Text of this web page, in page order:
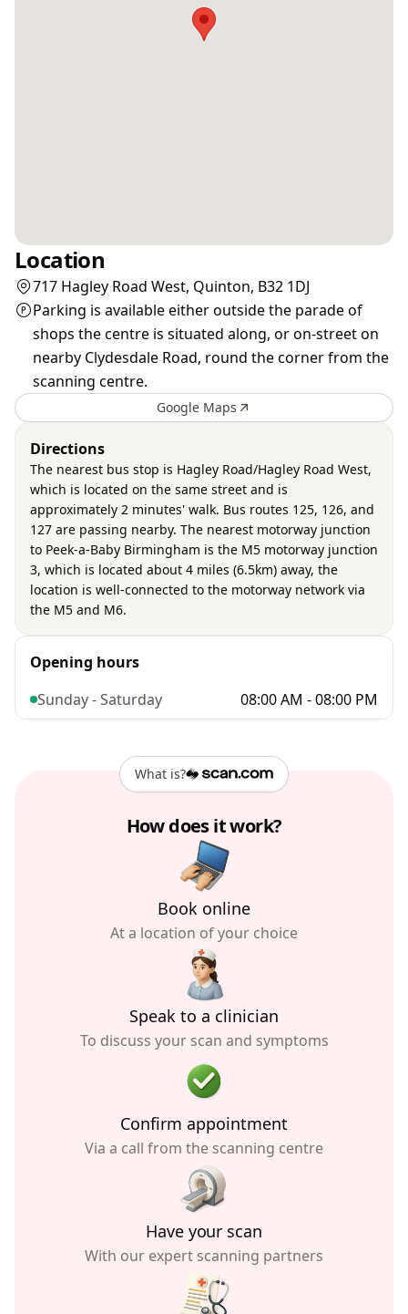
Location
717 Hagley Road West, Quinton, B32 1DJ
Parking is available either outside the parade of
shops the centre is situated along, or on-street on
nearby Clydesdale Road, round the corner from the
scanning centre.
Google Maps
Directions
The nearest bus stop is Hagley Road/Hagley Road West,
which is located on the same street and is
approximately 2 minutes' walk. Bus routes 125, 126, and
127 are passing nearby. The nearest motorway junction
to Peek-a-Baby Birmingham is the M5 motorway junction
3, which is located about 4 miles (6.5km) away, the
location is well-connected to the motorway network via
the M5 and M6.
Opening hours
Sunday - Saturday
08:00 AM - 08:00 PM
What is?
How does it work?
Book online
At a location of your choice
Speak to a clinician
To discuss your scan and symptoms
Confirm appointment
Via a call from the scanning centre
Have your scan
With our expert scanning partners